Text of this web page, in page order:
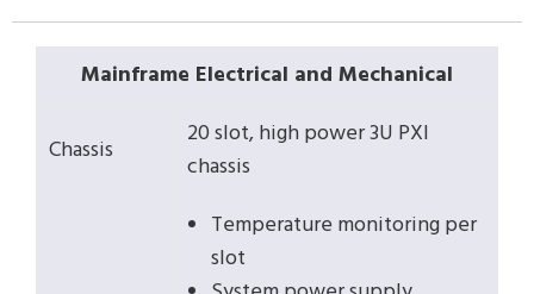
Mainframe Electrical and Mechanical
Chassis
20 slot, high power 3U PXI
chassis
Temperature monitoring per
slot